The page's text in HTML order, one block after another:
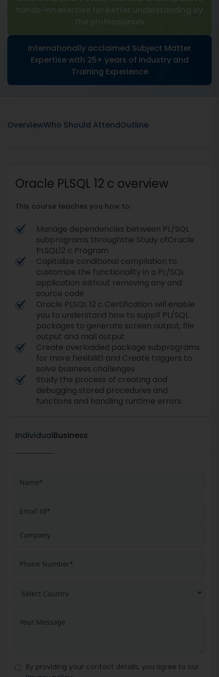
hands-on exercise for better understanding by
the professionals
Internationally acclaimed Subject Matter
Expertise with 25+ years of Industry and
Training Experience
OverviewWho Should AttendOutline
Oracle PLSQL 12 c overview
This course teaches you how to:
Manage dependencies between PL/SQL
subprograms throughthe Study ofOracle
PLSQL12 c Program
Capitalize conditional compilation to
customize the functionality in a PL/SQL
application without removing any and
source code
Oracle PLSQL 12 c Certification will enable
you to understand how to suppl1 PL/SQL
packages to generate screen output, file
output and mail output
Create overloaded package subprograms
for more flexibilit1 and Create triggers to
solve business challenges
Study the process of creating and
debugging stored procedures and
functions and handling runtime errors
IndividualBusiness
By providing your contact details, you agree to our